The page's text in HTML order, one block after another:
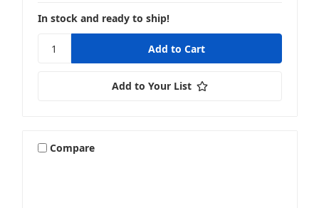
In stock and ready to ship!
Add to Your List
Compare